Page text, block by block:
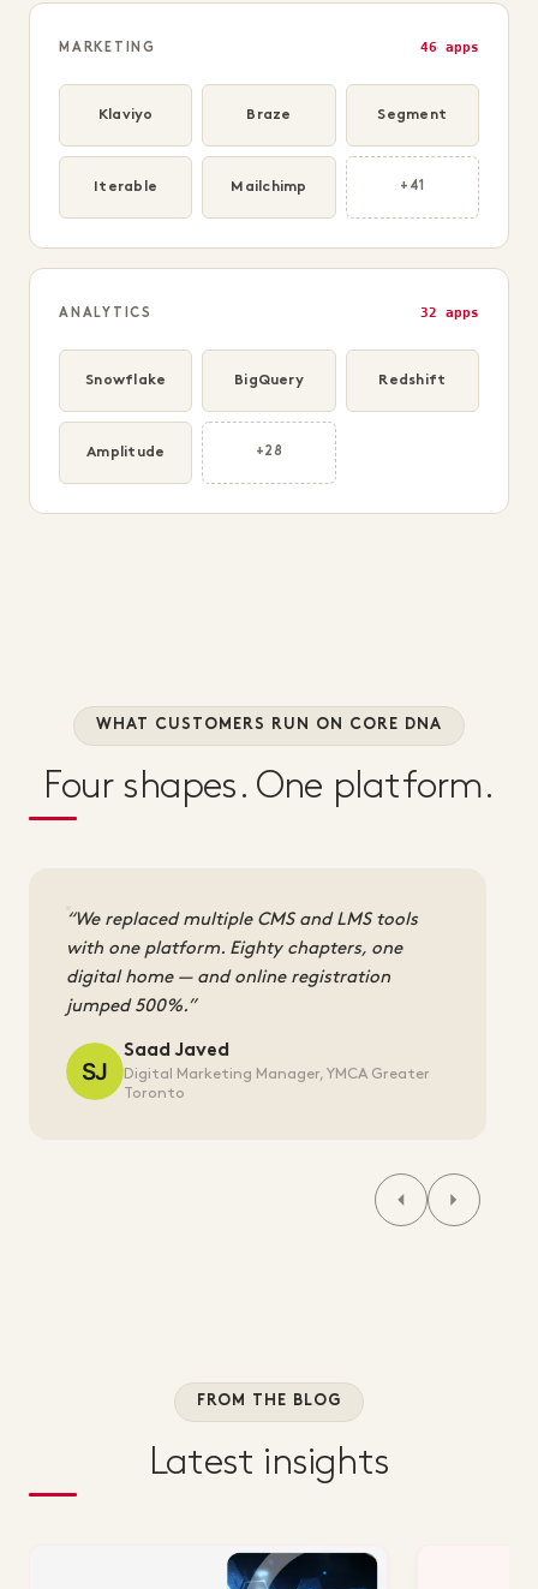
MARKETING 46 apps
Klaviyo Braze Segment
Iterable Mailchimp +41
ANALYTICS 32 apps
Snowflake BigQuery Redshift
Amplitude +28
WHAT CUSTOMERS RUN ON CORE DNA
Four shapes. One platform.
We replaced multiple CMS and LMS tools
with one platform. Eighty chapters, one
digital home — and online registration
jumped 500%.
Saad Javed
Digital Marketing Manager, YMCA Greater
Toronto
FROM THE BLOG
Latest insights